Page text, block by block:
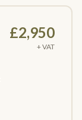
£2,950
+ VAT